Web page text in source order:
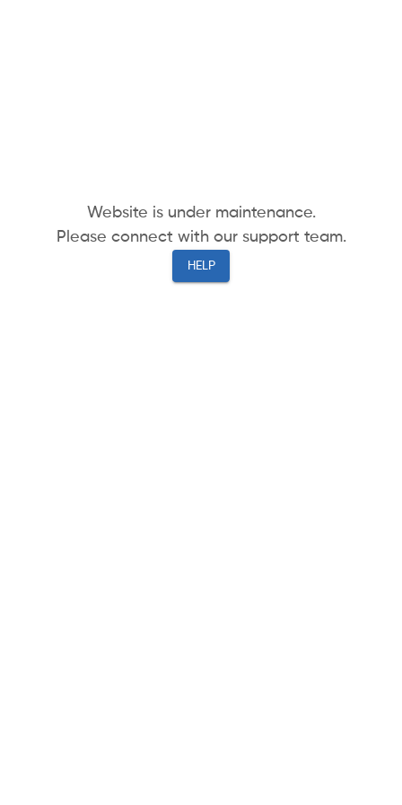
Website is under maintenance.
Please connect with our support team.
HELP